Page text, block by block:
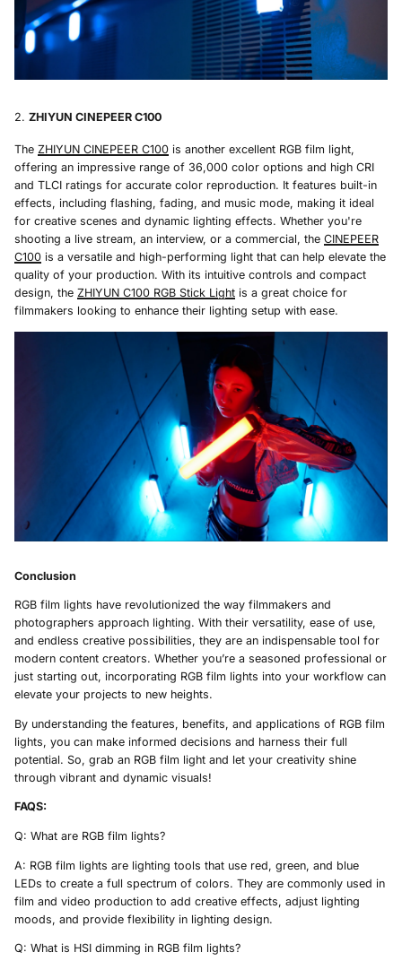
ZHIYUN CINEPEER C100
The ZHIYUN CINEPEER C100 is another excellent RGB film light,
offering an impressive range of 36,000 color options and high CRI
and TLCI ratings for accurate color reproduction. It features built-in
effects, including flashing, fading, and music mode, making it ideal
for creative scenes and dynamic lighting effects. Whether you're
shooting a live stream, an interview, or a commercial, the CINEPEER
C100 is a versatile and high-performing light that can help elevate the
quality of your production. With its intuitive controls and compact
design, the ZHIYUN C100 RGB Stick Light is a great choice for
filmmakers looking to enhance their lighting setup with ease.
Conclusion
RGB film lights have revolutionized the way filmmakers and
photographers approach lighting. With their versatility, ease of use,
and endless creative possibilities, they are an indispensable tool for
modern content creators. Whether you’re a seasoned professional or
just starting out, incorporating RGB film lights into your workflow can
elevate your projects to new heights.
By understanding the features, benefits, and applications of RGB film
lights, you can make informed decisions and harness their full
potential. So, grab an RGB film light and let your creativity shine
through vibrant and dynamic visuals!
FAQS:
Q: What are RGB film lights?
A: RGB film lights are lighting tools that use red, green, and blue
LEDs to create a full spectrum of colors. They are commonly used in
film and video production to add creative effects, adjust lighting
moods, and provide flexibility in lighting design.
Q: What is HSI dimming in RGB film lights?